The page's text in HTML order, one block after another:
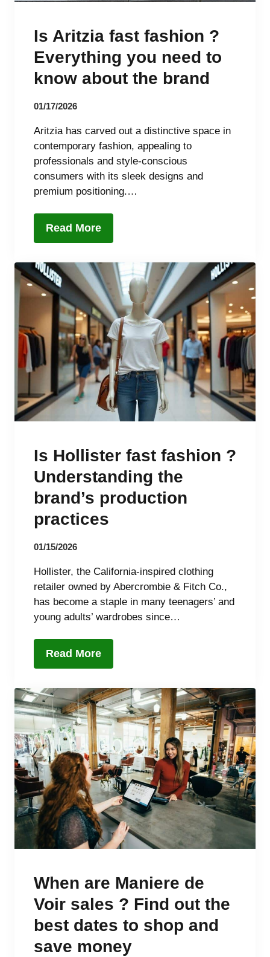
Is Aritzia fast fashion ?
Everything you need to
know about the brand
01/17/2026
Aritzia has carved out a distinctive space in
contemporary fashion, appealing to
professionals and style-conscious
consumers with its sleek designs and
premium positioning.…
Read More
Is Hollister fast fashion ?
Understanding the
brand’s production
practices
01/15/2026
Hollister, the California-inspired clothing
retailer owned by Abercrombie & Fitch Co.,
has become a staple in many teenagers’ and
young adults’ wardrobes since…
Read More
When are Maniere de
Voir sales ? Find out the
best dates to shop and
save money